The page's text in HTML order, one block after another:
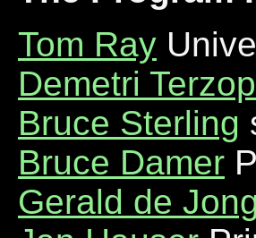
Tom Ray
Demetri
Bruce Sterling
Bruce Damer
Gerald de